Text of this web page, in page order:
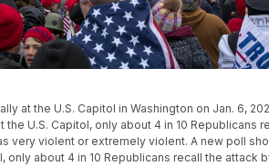
at the U.S. Capitol in Washington on Jan. 6,
U.S. Capitol, only about 4 in 10 Republicans
very violent or extremely violent. A new poll
only about 4 in 10 Republicans recall the attack